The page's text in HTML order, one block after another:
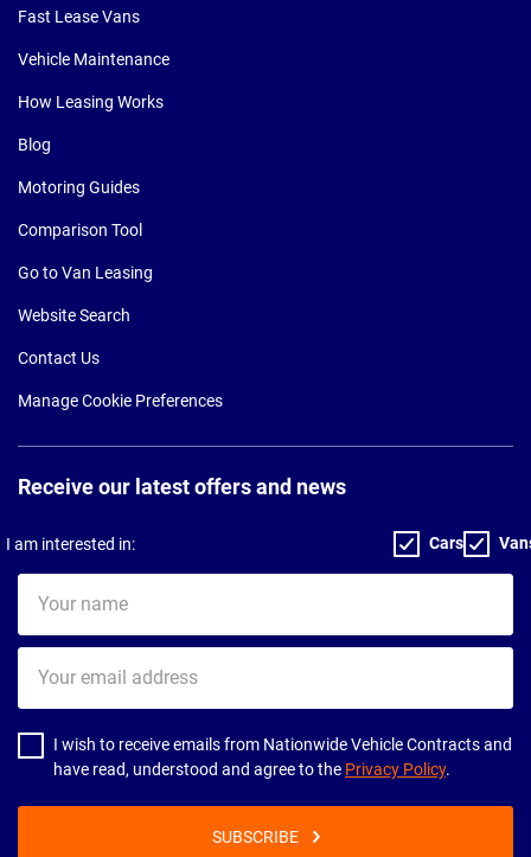
Fast Lease Vans
Vehicle Maintenance
How Leasing Works
Blog
Motoring Guides
Comparison Tool
Go to Van Leasing
Website Search
Contact Us
Manage Cookie Preferences
Receive our latest offers and news
I am interested in: Cars
name
email
address
I wish to receive emails from Nationwide Vehicle Contracts and
have read, understood and agree to the Privacy Policy.
SUBSCRIBE